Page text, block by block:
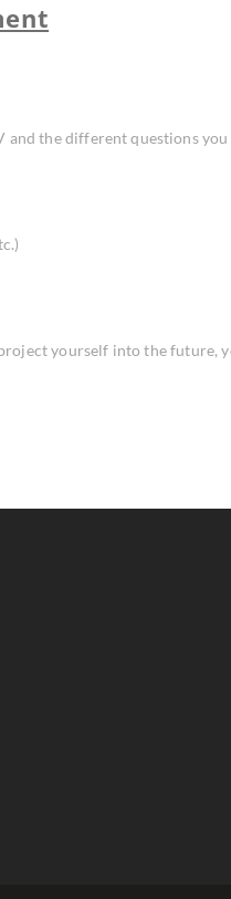
the different questions you
yourself into the future,